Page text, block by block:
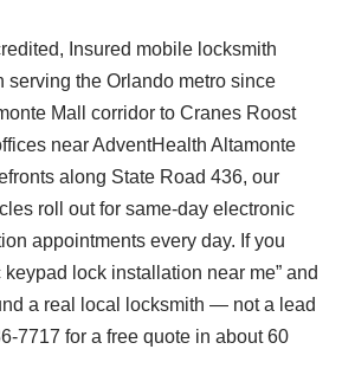
Insured mobile locksmith
serving the Orlando metro since
Mall corridor to Cranes Roost
near AdventHealth Altamonte
along State Road 436, our
roll out for same-day electronic
appointments every day. If you
lock installation near me” and
a real local locksmith — not a lead
7717 for a free quote in about 60